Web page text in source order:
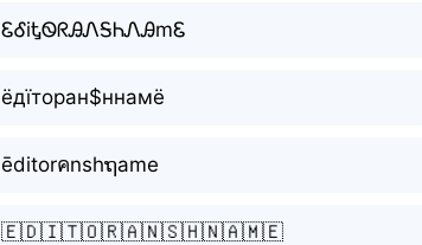
ᏋᎴiᎿᏫᖇᎯᏁᎦᏂᏁᎯmᏋ
ёдїторан$ннамё
ēditorคnshຖame
🇪🇩🇮🇹🇴🇷🇦🇳🇸🇭🇳🇦🇲🇪